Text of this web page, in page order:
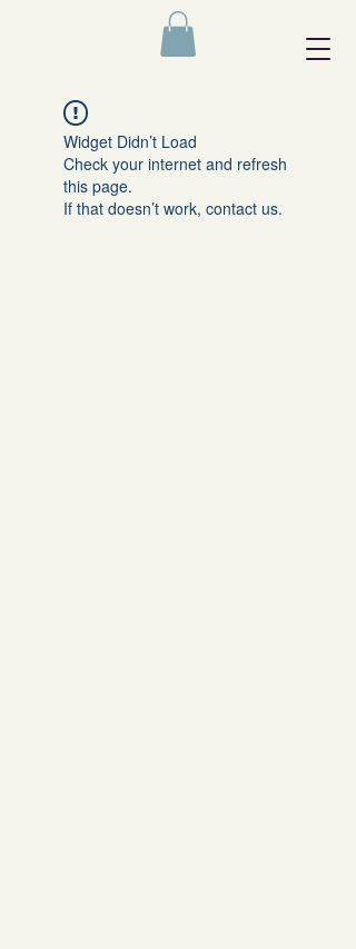
Widget Didn’t Load
Check your internet and refresh
this page.
If that doesn’t work, contact us.